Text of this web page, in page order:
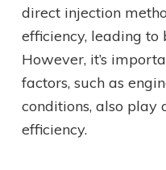
direct injection
efficiency, leading to
However, it’s
factors, such as
conditions, also play
efficiency.